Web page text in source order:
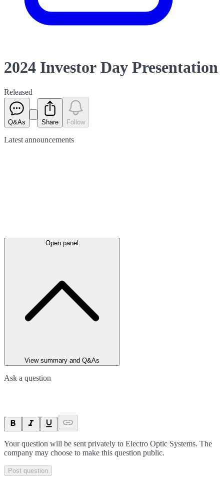
2024 Investor Day Presentation
Released
Q&As Share Follow
Latest announcements
Open panel
View summary and Q&As
Ask a question
Your question will be sent privately to Electro Optic Systems. The
company may choose to make this question public.
Post question